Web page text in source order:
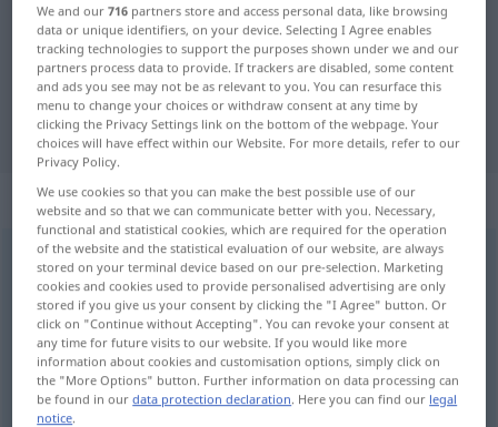
Polish-German translation for
"sprawdzony"
"sprawdzony" German translation
„sprawdzony“
sprawdzony
Overview of all translations
(For more details, click/tap on the translation)
bewährt
We and our716 partners store and access personal data, like browsing
data or unique identifiers, on your device. Selecting I Agree enables
tracking technologies to support the purposes shown under we and our
partners process data to provide. If trackers are disabled, some content
and ads you see may not be as relevant to you. You can resurface this
menu to change your choices or withdraw consent at any time by
clicking the Privacy Settings link on the bottom of the webpage. Your
choices will have effect within our Website. For more details, refer to our
Privacy Policy.
We use cookies so that you can make the best possible use of our
website and so that we can communicate better with you. Necessary,
functional and statistical cookies, which are required for the operation
of the website and the statistical evaluation of our website, are always
stored on your terminal device based on our pre-selection. Marketing
cookies and cookies used to provide personalised advertising are only
stored if you give us your consent by clicking the "I Agree" button. Or
click on "Continue without Accepting". You can revoke your consent at
any time for future visits to our website. If you would like more
information about cookies and customisation options, simply click on
the "More Options" button. Further information on data processing can
be found in ourdata protection declaration. Here you can find our legal
notice.